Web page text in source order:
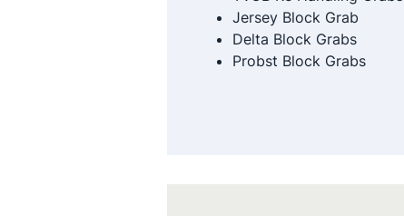
Jersey Block Grab
Delta Block Grabs
Probst Block Grabs